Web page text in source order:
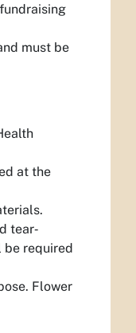
must be
at the
tear‐
be required
Flower